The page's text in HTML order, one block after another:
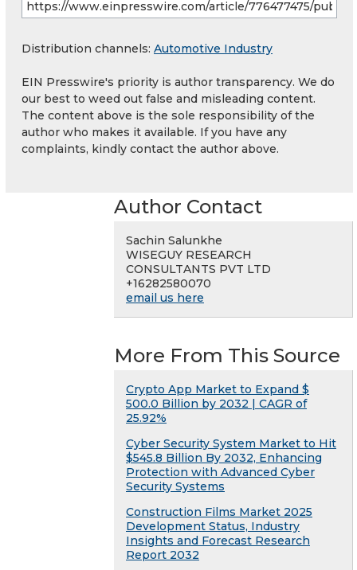
Distribution channels: Automotive Industry
EIN Presswire's priority is author transparency. We do
our best to weed out false and misleading content.
The content above is the sole responsibility of the
author who makes it available. If you have any
complaints, kindly contact the author above.
Author Contact
Sachin Salunkhe
WISEGUY RESEARCH
CONSULTANTS PVT LTD
+16282580070
email us here
More From This Source
Crypto App Market to Expand $
500.0 Billion by 2032 | CAGR of
25.92%
Cyber Security System Market to Hit
$545.8 Billion By 2032, Enhancing
Protection with Advanced Cyber
Security Systems
Construction Films Market 2025
Development Status, Industry
Insights and Forecast Research
Report 2032